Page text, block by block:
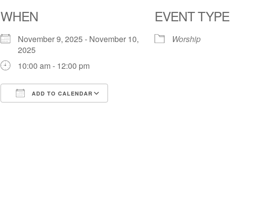
WHEN
November 9, 2025 - November 10,
2025
10:00 am - 12:00 pm
ADD TO CALENDAR
EVENT TYPE
Worship